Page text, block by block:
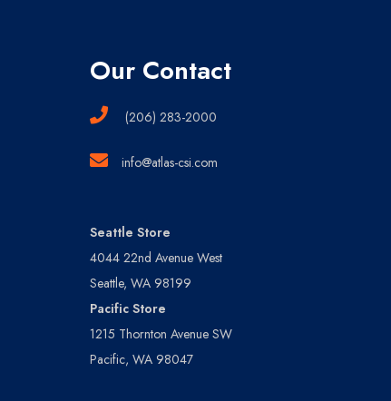
Our Contact
(206) 283-2000
info@atlas-csi.com
Seattle Store
4044 22nd Avenue West
Seattle, WA 98199
Pacific Store
1215 Thornton Avenue SW
Pacific, WA 98047